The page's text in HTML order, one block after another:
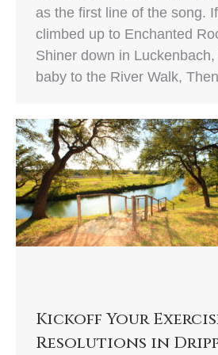
as the first line of the song.
climbed up to Enchanted
Shiner down in
baby to the River Walk,
Kickoff Your
Resolutions in